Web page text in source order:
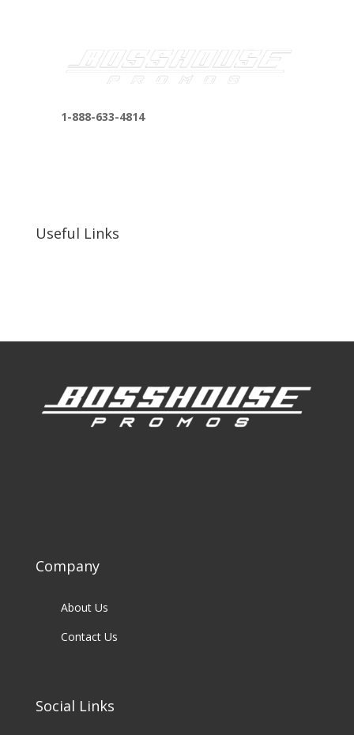
1-888-633-4814
Useful Links
Company
About Us
Contact Us
Social Links